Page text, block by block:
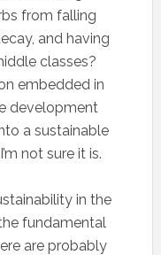
from falling
and having
classes?
embedded in
development
a sustainable
not sure it is.
in the
fundamental
are probably